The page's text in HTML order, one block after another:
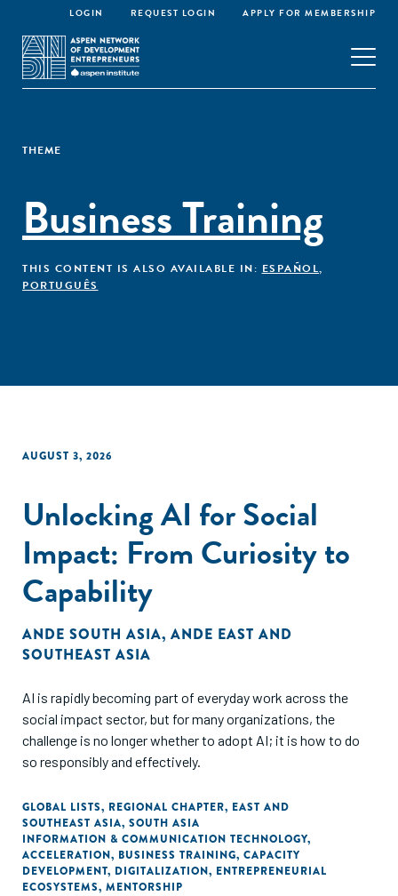
LOGIN REQUEST LOGIN APPLY FOR MEMBERSHIP
THEME
Business Training
THIS CONTENT IS ALSO AVAILABLE IN: ESPAÑOL,
PORTUGUÊS
AUGUST 3, 2026
Unlocking AI for Social
Impact: From Curiosity to
Capability
ANDE SOUTH ASIA, ANDE EAST AND
SOUTHEAST ASIA
AI is rapidly becoming part of everyday work across the
social impact sector, but for many organizations, the
challenge is no longer whether to adopt AI; it is how to do
so responsibly and effectively.
GLOBAL LISTS, REGIONAL CHAPTER, EAST AND
SOUTHEAST ASIA, SOUTH ASIA
INFORMATION & COMMUNICATION TECHNOLOGY,
ACCELERATION, BUSINESS TRAINING, CAPACITY
DEVELOPMENT, DIGITALIZATION, ENTREPRENEURIAL
ECOSYSTEMS, MENTORSHIP